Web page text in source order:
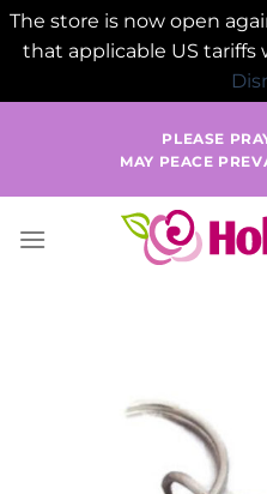
The store is now open
that applicable US
PLEASE
MAY PEACE